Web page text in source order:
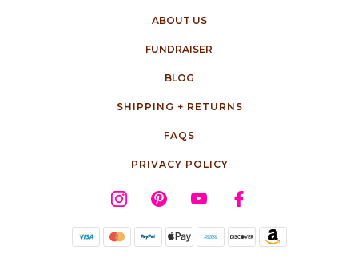
ABOUT US
FUNDRAISER
BLOG
SHIPPING + RETURNS
FAQS
PRIVACY POLICY